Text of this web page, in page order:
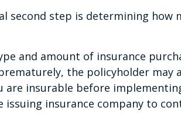
second step is determining how
and amount of insurance
the policyholder may
are insurable before
insurance company to